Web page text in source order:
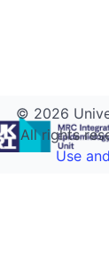
© 2026
All rights
Use